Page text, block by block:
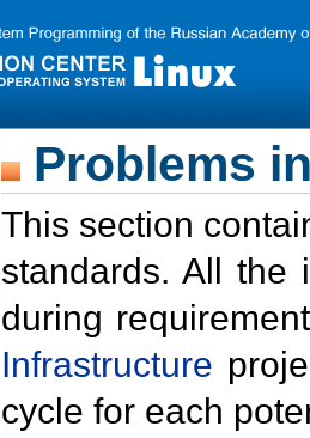
Problems
This section
standards. All the
during
Infrastructure
cycle for each